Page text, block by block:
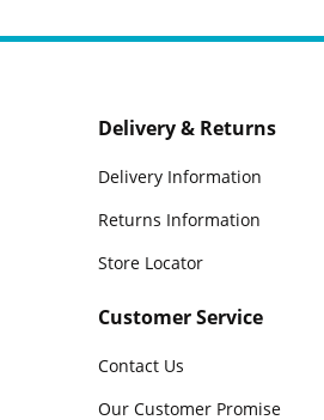
Delivery & Returns
Delivery Information
Returns Information
Store Locator
Customer Service
Contact Us
Our Customer Promise